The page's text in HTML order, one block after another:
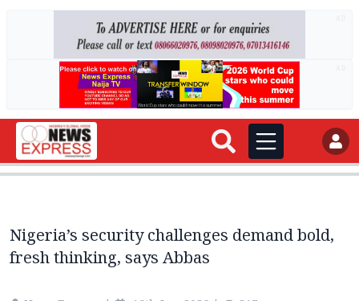
Nigeria’s security challenges demand bold,
fresh thinking, says Abbas